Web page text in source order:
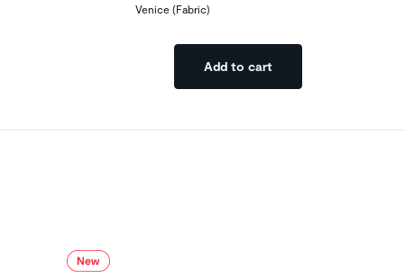
Venice (Fabric)
Add to cart